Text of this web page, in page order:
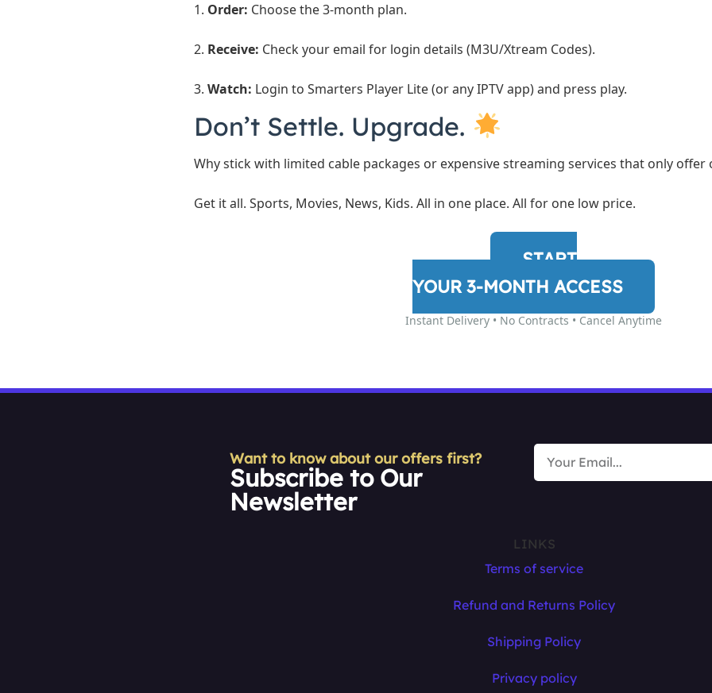
1. Order: Choose the 3-month plan.
2. Receive: Check your email for login details (M3U/Xtream Codes).
3.Watch: Login to Smarters Player Lite (or any IPTV app) and press play.
Don’t Settle. Upgrade.
Why stick with limited cable packages or expensive streaming services that only offer
Get it all. Sports, Movies, News, Kids. All in one place. All for one low price.
START
YOUR 3-MONTH ACCESS
Instant Delivery • No Contracts • Cancel Anytime
Want to know about our offers first?
Subscribe to Our
Newsletter
LINKS
Terms of service
Refund and Returns Policy
Shipping Policy
Privacy policy